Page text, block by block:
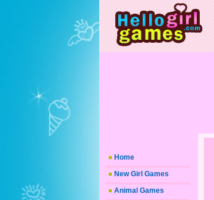
Home
New Girl Games
Animal Games